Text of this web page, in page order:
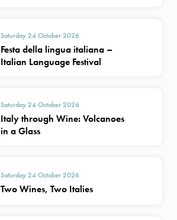
Saturday 24 October 2026
Festa della lingua italiana –
Italian Language Festival
Saturday 24 October 2026
Italy through Wine: Volcanoes
in a Glass
Saturday 24 October 2026
Two Wines, Two Italies